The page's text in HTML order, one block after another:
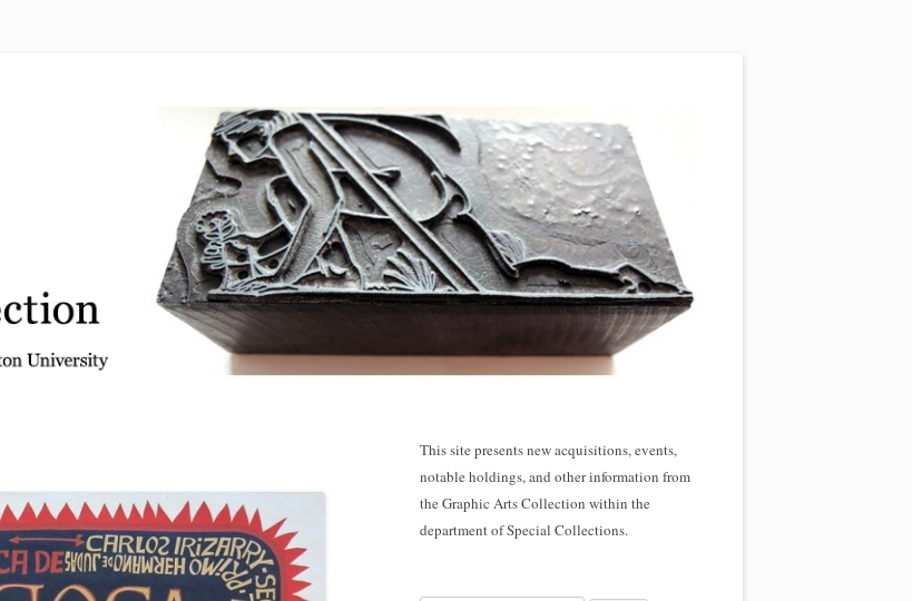
This site presents new acquisitions, events,
notable holdings, and other information from
the Graphic Arts Collection within the
department of Special Collections.